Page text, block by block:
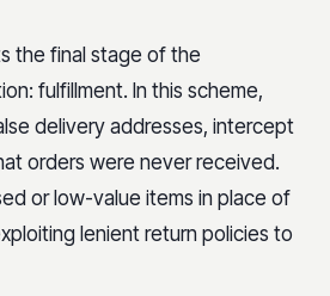
the final stage of the
fulfillment. In this scheme,
delivery addresses, intercept
orders were never received.
or low-value items in place of
lenient return policies to